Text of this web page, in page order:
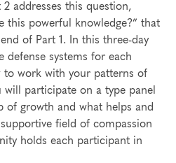
2 addresses this question,
this powerful knowledge?” that
of Part 1. In this three-day
systems for each
to work with your patterns of
participate on a type panel
of growth and what helps and
field of compassion
holds each participant in